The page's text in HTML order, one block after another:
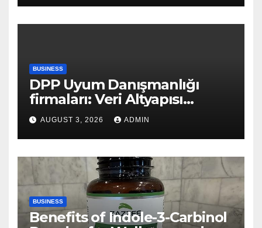
BUSINESS
DPP Uyum Danışmanlığı
firmaları: Veri Altyapısı
Rehberi
AUGUST 3, 2026 ADMIN
BUSINESS
Benefits of Indole-3-Carbinol